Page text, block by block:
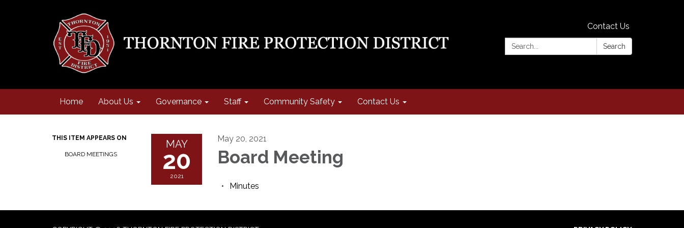
Contact Us
Search:
Search
Home About Us Governance Staff Community Safety Contact Us
THIS ITEM APPEARS ON
BOARD MEETINGS
MAY
20
2021
May 20, 2021
Board Meeting
Minutes